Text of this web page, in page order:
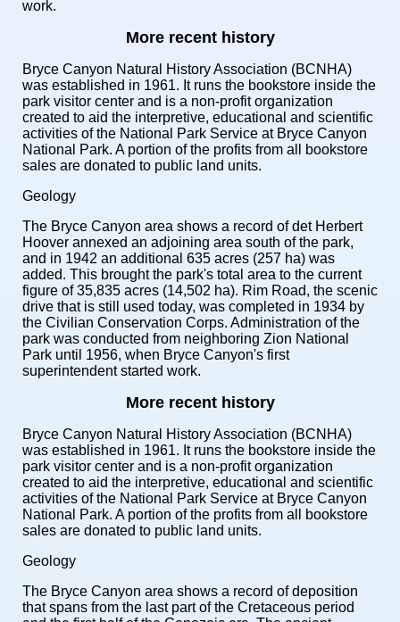
work.
More recent history
Bryce Canyon Natural History Association (BCNHA)
was established in 1961. It runs the bookstore inside the
park visitor center and is a non-profit organization
created to aid the interpretive, educational and scientific
activities of the National Park Service at Bryce Canyon
National Park. A portion of the profits from all bookstore
sales are donated to public land units.
Geology
The Bryce Canyon area shows a record of det Herbert
Hoover annexed an adjoining area south of the park,
and in 1942 an additional 635 acres (257 ha) was
added. This brought the park's total area to the current
figure of 35,835 acres (14,502 ha). Rim Road, the scenic
drive that is still used today, was completed in 1934 by
the Civilian Conservation Corps. Administration of the
park was conducted from neighboring Zion National
Park until 1956, when Bryce Canyon's first
superintendent started work.
More recent history
Bryce Canyon Natural History Association (BCNHA)
was established in 1961. It runs the bookstore inside the
park visitor center and is a non-profit organization
created to aid the interpretive, educational and scientific
activities of the National Park Service at Bryce Canyon
National Park. A portion of the profits from all bookstore
sales are donated to public land units.
Geology
The Bryce Canyon area shows a record of deposition
that spans from the last part of the Cretaceous period